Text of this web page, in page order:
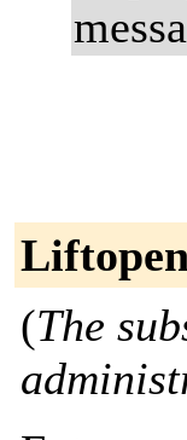
(The